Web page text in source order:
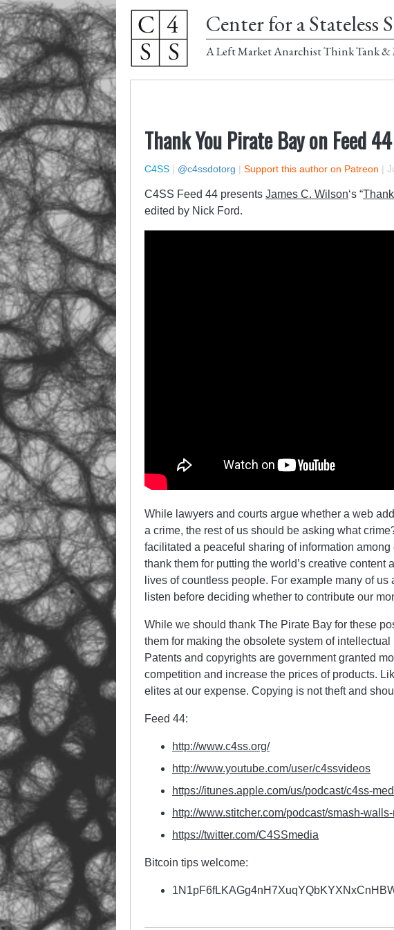
Center for a Stateless
A Left Market Anarchist Think Tank &
Thank You Pirate Bay on Feed 44
C4SS | @c4ssdotorg | Support this author on Patreon |
C4SS Feed 44 presents James C. Wilson‘s “
edited by Nick Ford.
While lawyers and courts argue whether a web
a crime, the rest of us should be asking what
facilitated a peaceful sharing of information
thank them for putting the world’s creative content
lives of countless people. For example many of us
listen before deciding whether to contribute our
While we should thank The Pirate Bay for these
them for making the obsolete system of
Patents and copyrights are government granted
competition and increase the prices of products.
elites at our expense. Copying is not theft and
Feed 44:
http://www.c4ss.org/
http://www.youtube.com/user/c4ssvideos
https://itunes.apple.com/us/podcast/c4ss-
http://www.stitcher.com/podcast/smash-
https://twitter.com/C4SSmedia
Bitcoin tips welcome: